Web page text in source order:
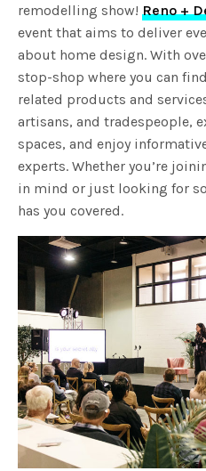
remodelling show! Reno +
event that aims to deliver
about home design. With
stop-shop where you can
related products and
artisans, and tradespeople,
spaces, and enjoy
experts. Whether you’re
in mind or just looking for
has you covered.